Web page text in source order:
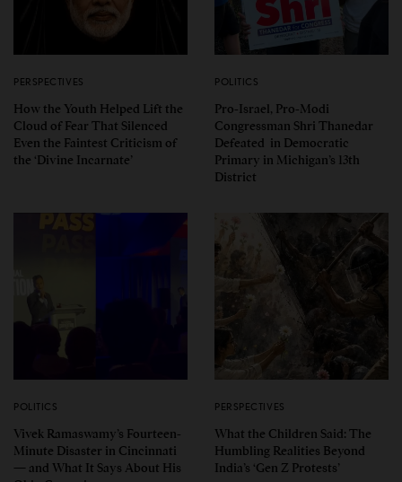
PERSPECTIVES
How the Youth Helped Lift the
Cloud of Fear That Silenced
Even the Faintest Criticism of
the ‘Divine Incarnate’
POLITICS
Pro-Israel, Pro-Modi
Congressman Shri Thanedar
Defeated in Democratic
Primary in Michigan’s 13th
District
POLITICS
Vivek Ramaswamy’s Fourteen-
Minute Disaster in Cincinnati
— and What It Says About His
PERSPECTIVES
What the Children Said: The
Humbling Realities Beyond
India’s ‘Gen Z Protests’